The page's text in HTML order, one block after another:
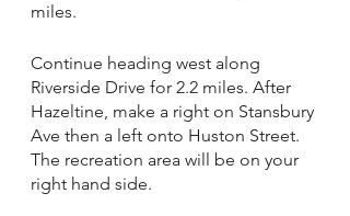
miles.
Continue heading west along
Riverside Drive for 2.2 miles. After
Hazeltine, make a right on Stansbury
Ave then a left onto Huston Street.
The recreation area will be on your
right hand side.